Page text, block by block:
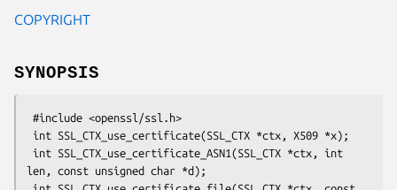
COPYRIGHT
SYNOPSIS
len, const unsigned char *d);